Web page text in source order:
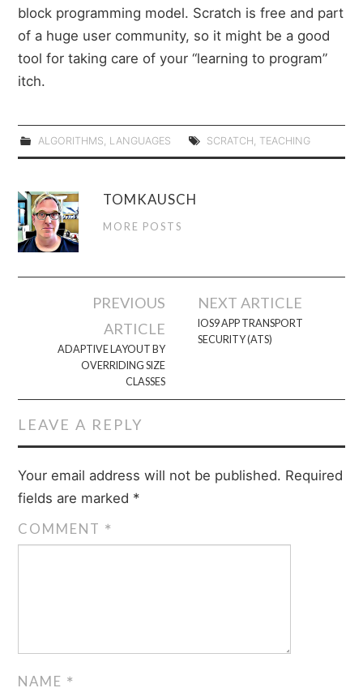
block programming model. Scratch is free and part
of a huge user community, so it might be a good
tool for taking care of your “learning to program”
itch.
ALGORITHMS, LANGUAGES SCRATCH, TEACHING
TOMKAUSCH
MORE POSTS
navigation
PREVIOUS
ARTICLE
ADAPTIVE LAYOUT BY
OVERRIDING SIZE
CLASSES
NEXT ARTICLE
IOS9 APP TRANSPORT
SECURITY (ATS)
LEAVE A REPLY
Your email address will not be published. Required
fields are marked *
COMMENT *
NAME *